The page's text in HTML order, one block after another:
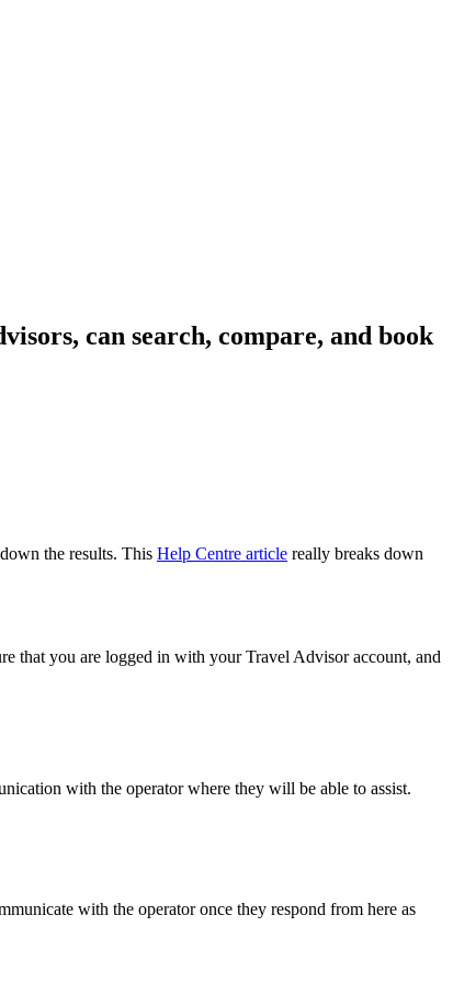
can search, compare, and book
the results. This Help Centre article really breaks down
that you are logged in with your Travel Advisor account, and
with the operator where they will be able to assist.
with the operator once they respond from here as